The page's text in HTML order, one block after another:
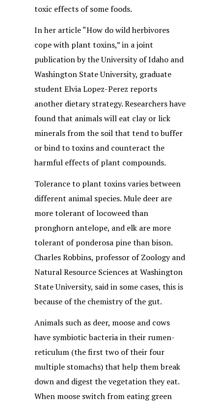
toxic effects of some foods.
In her article “How do wild herbivores
cope with plant toxins,” in a joint
publication by the University of Idaho and
Washington State University, graduate
student Elvia Lopez-Perez reports
another dietary strategy. Researchers have
found that animals will eat clay or lick
minerals from the soil that tend to buffer
or bind to toxins and counteract the
harmful effects of plant compounds.
Tolerance to plant toxins varies between
different animal species. Mule deer are
more tolerant of locoweed than
pronghorn antelope, and elk are more
tolerant of ponderosa pine than bison.
Charles Robbins, professor of Zoology and
Natural Resource Sciences at Washington
State University, said in some cases, this is
because of the chemistry of the gut.
Animals such as deer, moose and cows
have symbiotic bacteria in their rumen-
reticulum (the first two of their four
multiple stomachs) that help them break
down and digest the vegetation they eat.
When moose switch from eating green